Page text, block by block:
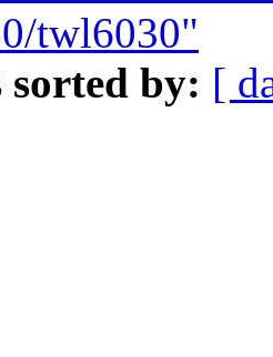
twl6030"
sorted by: [